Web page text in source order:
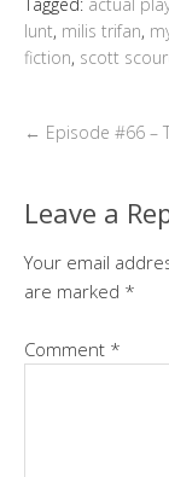
lunt, milis trifan,
fiction, scott
← Episode #66 –
Leave a
Your email
are marked *
Comment *